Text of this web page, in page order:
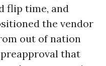
flip time, and
the vendor
out of nation
that